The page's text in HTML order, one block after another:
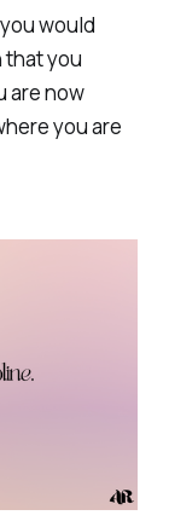
would
that you
are now
you are